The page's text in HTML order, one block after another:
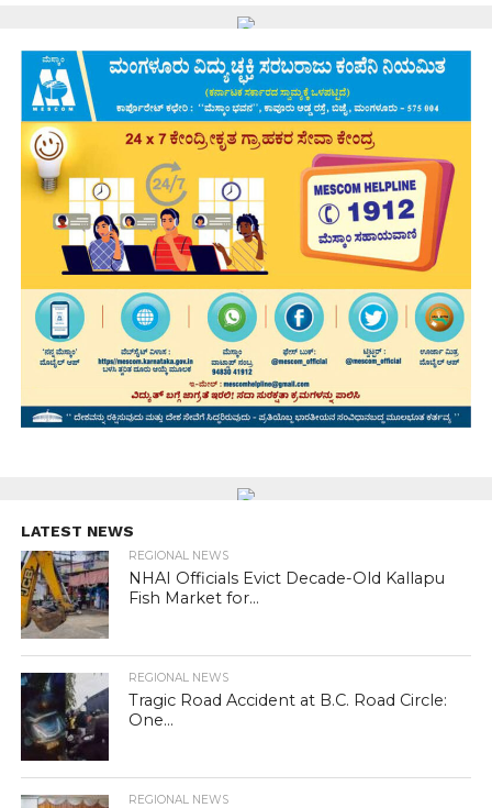
LATEST NEWS
REGIONAL NEWS
NHAI Officials Evict Decade-Old Kallapu
Fish Market for...
REGIONAL NEWS
Tragic Road Accident at B.C. Road Circle:
One...
REGIONAL NEWS